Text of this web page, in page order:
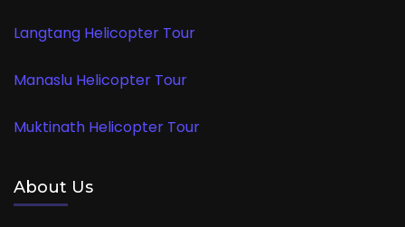
Langtang Helicopter Tour
Manaslu Helicopter Tour
Muktinath Helicopter Tour
About Us